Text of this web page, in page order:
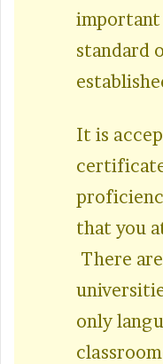
important
standard
It is
that you
There
only